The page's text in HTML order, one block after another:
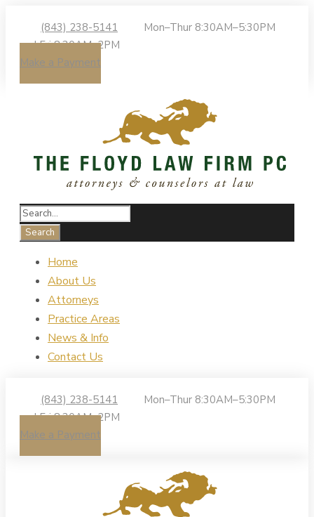
(843) 238-5141
Mon–Thur 8:30AM–5:30PM
| Fri 8:30AM–2PM
Make a Payment
Home
About Us
Attorneys
Practice Areas
News & Info
Contact Us
(843) 238-5141
Mon–Thur 8:30AM–5:30PM
| Fri 8:30AM–2PM
Make a Payment